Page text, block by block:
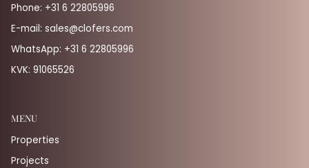
Phone: +31 6 22805996
E-mail: sales@clofers.com
WhatsApp: +31 6 22805996
KVK: 91065526
MENU
Properties
Projects